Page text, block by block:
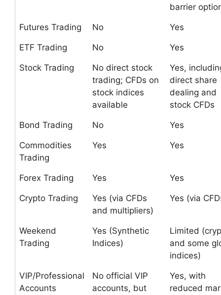
barrier
Futures Trading No Yes
ETF Trading No Yes
Stock Trading
No direct stock
trading; CFDs on
stock indices
available
Yes,
direct share
dealing and
stock CFDs
Bond Trading No Yes
Commodities
Trading
Yes Yes
Forex Trading Yes Yes
Crypto Trading
Yes (via CFDs
and multipliers)
Yes (via
Weekend
Trading
Yes (Synthetic
Indices)
Limited
and some
indices)
VIP/Professional
Accounts
No official VIP
accounts, but
Yes, with
reduced